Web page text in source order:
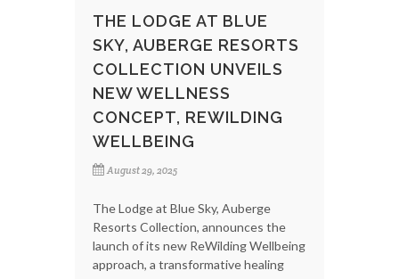
THE LODGE AT BLUE
SKY, AUBERGE RESORTS
COLLECTION UNVEILS
NEW WELLNESS
CONCEPT, REWILDING
WELLBEING
August 29, 2025
The Lodge at Blue Sky, Auberge
Resorts Collection, announces the
launch of its new ReWilding Wellbeing
approach, a transformative healing